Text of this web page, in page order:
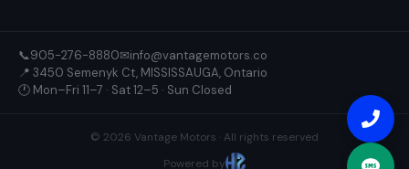
📞905-276-8880✉info@vantagemotors.co
📍 3450 Semenyk Ct, MISSISSAUGA, Ontario
🕐 Mon–Fri 11–7 · Sat 12–5 · Sun Closed
© 2026 Vantage Motors · All rights reserved
Powered by